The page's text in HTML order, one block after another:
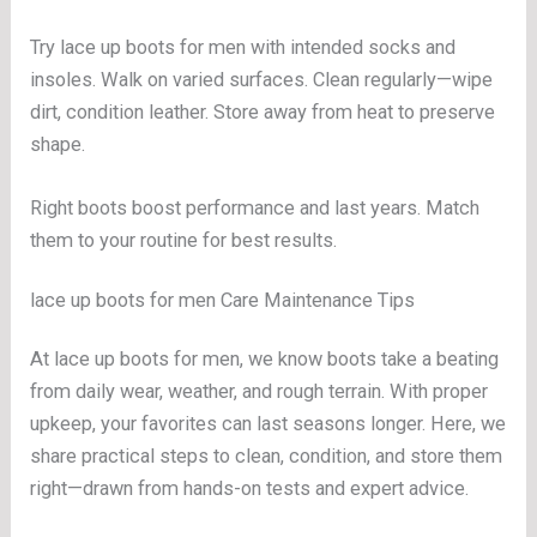
Try lace up boots for men with intended socks and
insoles. Walk on varied surfaces. Clean regularly—wipe
dirt, condition leather. Store away from heat to preserve
shape.
Right boots boost performance and last years. Match
them to your routine for best results.
lace up boots for men Care Maintenance Tips
At lace up boots for men, we know boots take a beating
from daily wear, weather, and rough terrain. With proper
upkeep, your favorites can last seasons longer. Here, we
share practical steps to clean, condition, and store them
right—drawn from hands-on tests and expert advice.